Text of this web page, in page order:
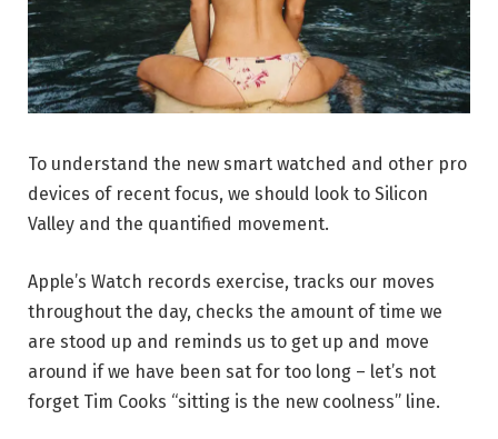
To understand the new smart watched and other pro
devices of recent focus, we should look to Silicon
Valley and the quantified movement.
Apple’s Watch records exercise, tracks our moves
throughout the day, checks the amount of time we
are stood up and reminds us to get up and move
around if we have been sat for too long – let’s not
forget Tim Cooks “sitting is the new coolness” line.